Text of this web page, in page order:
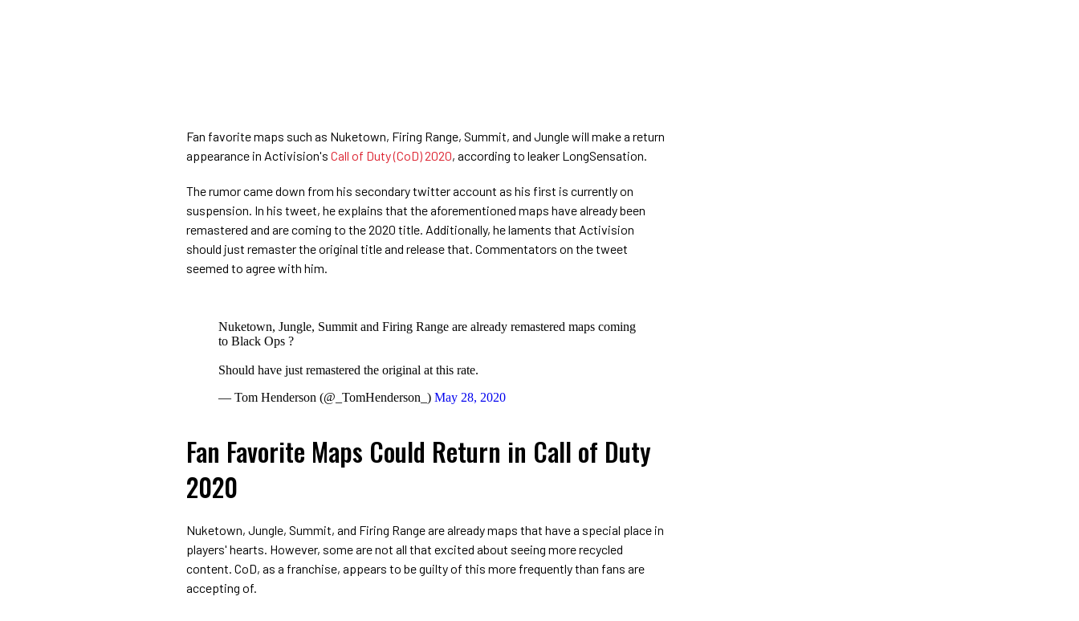
Fan favorite maps such as Nuketown, Firing Range, Summit, and Jungle will make a return
appearance in Activision's Call of Duty (CoD) 2020, according to leaker LongSensation.
The rumor came down from his secondary twitter account as his first is currently on
suspension. In his tweet, he explains that the aforementioned maps have already been
remastered and are coming to the 2020 title. Additionally, he laments that Activision
should just remaster the original title and release that. Commentators on the tweet
seemed to agree with him.
Nuketown, Jungle, Summit and Firing Range are already remastered maps coming
to Black Ops ?
Should have just remastered the original at this rate.
— Tom Henderson (@_TomHenderson_) May 28, 2020
Fan Favorite Maps Could Return in Call of Duty
2020
Nuketown, Jungle, Summit, and Firing Range are already maps that have a special place in
players' hearts. However, some are not all that excited about seeing more recycled
content. CoD, as a franchise, appears to be guilty of this more frequently than fans are
accepting of.